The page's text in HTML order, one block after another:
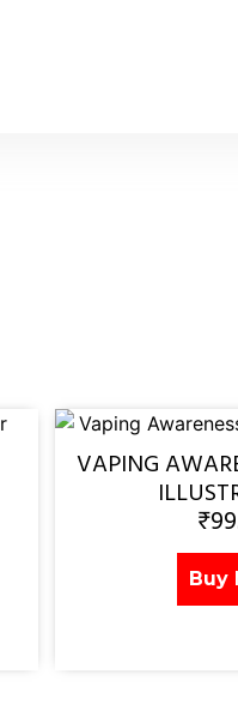
VAPING
₹
Buy